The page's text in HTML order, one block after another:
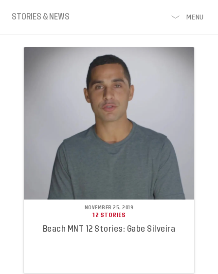
STORIES & NEWS MENU
NOVEMBER 25, 2019
12 STORIES
Beach MNT 12 Stories: Gabe Silveira